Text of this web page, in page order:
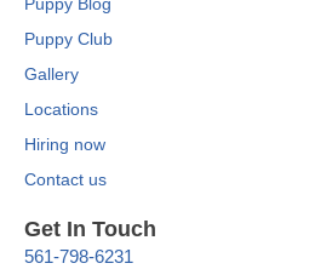
Puppy Club
Gallery
Locations
Hiring now
Contact us
Get In Touch
561-798-6231